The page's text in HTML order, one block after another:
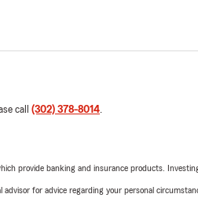
call (302) 378-8014.
provide banking and insurance products.
for advice regarding your personal